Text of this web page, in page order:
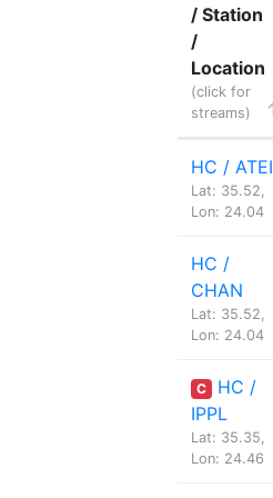
/ Station
/
Location
(click for
streams)
HC / ATEI
Lat: 35.52,
Lon: 24.04
HC /
CHAN
Lat: 35.52,
Lon: 24.04
C
HC /
IPPL
Lat: 35.35,
Lon: 24.46